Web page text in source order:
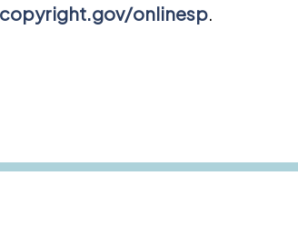
onlinesp.